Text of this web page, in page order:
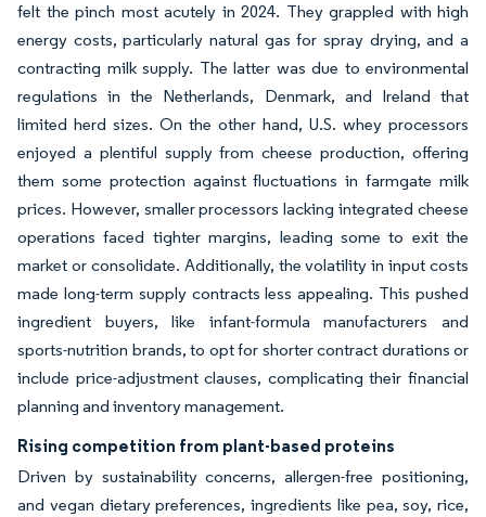
felt the pinch most acutely in 2024. They grappled with high
energy costs, particularly natural gas for spray drying, and a
contracting milk supply. The latter was due to environmental
regulations in the Netherlands, Denmark, and Ireland that
limited herd sizes. On the other hand, U.S. whey processors
enjoyed a plentiful supply from cheese production, offering
them some protection against fluctuations in farmgate milk
prices. However, smaller processors lacking integrated cheese
operations faced tighter margins, leading some to exit the
market or consolidate. Additionally, the volatility in input costs
made long-term supply contracts less appealing. This pushed
ingredient buyers, like infant-formula manufacturers and
sports-nutrition brands, to opt for shorter contract durations or
include price-adjustment clauses, complicating their financial
planning and inventory management.
Rising competition from plant-based proteins
Driven by sustainability concerns, allergen-free positioning,
and vegan dietary preferences, ingredients like pea, soy, rice,